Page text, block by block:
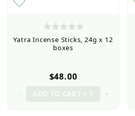
Yatra Incense Sticks, 24g x 12
boxes
$48.00
– +